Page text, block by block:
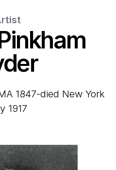
1917